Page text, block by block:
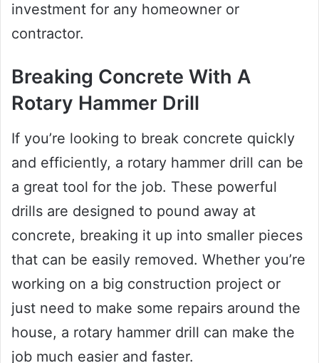
investment for any homeowner or
contractor.
Breaking Concrete With A
Rotary Hammer Drill
If you’re looking to break concrete quickly
and efficiently, a rotary hammer drill can be
a great tool for the job. These powerful
drills are designed to pound away at
concrete, breaking it up into smaller pieces
that can be easily removed. Whether you’re
working on a big construction project or
just need to make some repairs around the
house, a rotary hammer drill can make the
job much easier and faster.